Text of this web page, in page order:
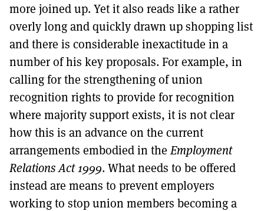
more joined up. Yet it also reads like a rather
overly long and quickly drawn up shopping list
and there is considerable inexactitude in a
number of his key proposals. For example, in
calling for the strengthening of union
recognition rights to provide for recognition
where majority support exists, it is not clear
how this is an advance on the current
arrangements embodied in theEmployment
Relations Act 1999. What needs to be offered
instead are means to prevent employers
working to stop union members becoming a